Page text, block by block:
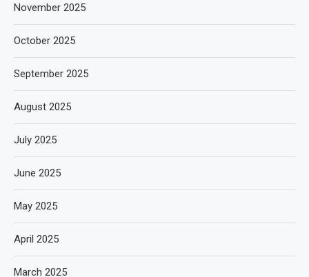
November 2025
October 2025
September 2025
August 2025
July 2025
June 2025
May 2025
April 2025
March 2025